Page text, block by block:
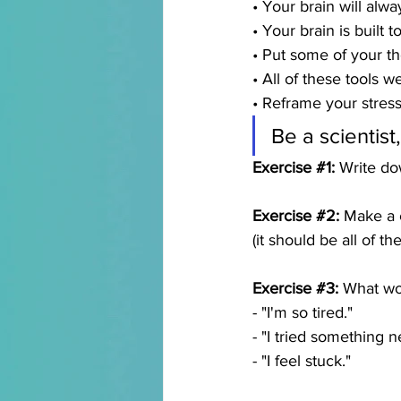
• Your brain will
• Your brain is built
• Put some of your
• All of these tools
• Reframe your
Be a
Exercise #1: Write
Exercise #2: Make a
(it should be all of
Exercise #3: What
- "I'm so tired."
- "I tried something
- "I feel stuck."